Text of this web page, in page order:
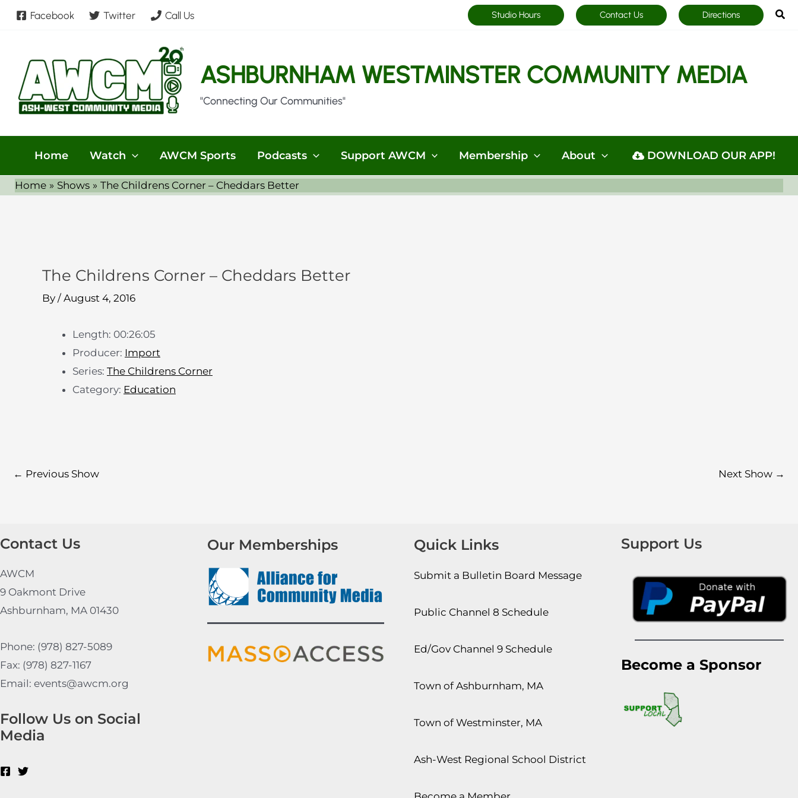
Skip
Facebook Twitter Call Us Studio Hours Contact Us Directions
ASHBURNHAM WESTMINSTER COMMUNITY MEDIA
"Connecting Our Communities"
Home Watch AWCM Sports Podcasts Support AWCM Membership About DOWNLOAD OUR APP!
Home Shows The Childrens Corner – Cheddars Better
The Childrens Corner – Cheddars Better
By / August 4, 2016
Length: 00:26:05
Producer: Import
Series: The Childrens Corner
Category: Education
← Previous Show Next Show →
Contact Us
AWCM
9 Oakmont Drive
Ashburnham, MA 01430
Phone: (978) 827-5089
Fax: (978) 827-1167
Email: events@awcm.org
Follow Us on Social
Media
Our Memberships Quick Links
Submit a Bulletin Board Message
Public Channel 8 Schedule
Ed/Gov Channel 9 Schedule
Town of Ashburnham, MA
Town of Westminster, MA
Ash-West Regional School District
Support Us
Become a Sponsor